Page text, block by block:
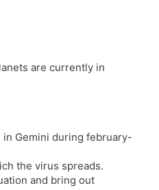
are currently in
in Gemini during february-
the virus spreads.
and bring out